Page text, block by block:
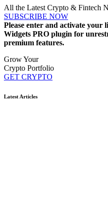
All the Latest Crypto & Fintech
SUBSCRIBE NOW
Please enter and activate
Widgets PRO plugin for
premium features.
Grow Your
Crypto Portfolio
GET CRYPTO
Latest Articles